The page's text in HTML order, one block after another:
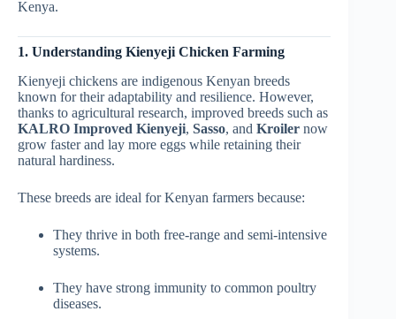
Kenya.
1. Understanding Kienyeji Chicken Farming
Kienyeji chickens are indigenous Kenyan breeds
known for their adaptability and resilience. However,
thanks to agricultural research, improved breeds such as
KALRO Improved Kienyeji, Sasso, and Kroiler now
grow faster and lay more eggs while retaining their
natural hardiness.
These breeds are ideal for Kenyan farmers because:
They thrive in both free-range and semi-intensive
systems.
They have strong immunity to common poultry
diseases.